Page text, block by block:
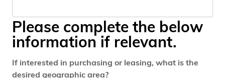
Please complete the below
information if relevant.
If interested in purchasing or leasing, what is the
desired geographic area?